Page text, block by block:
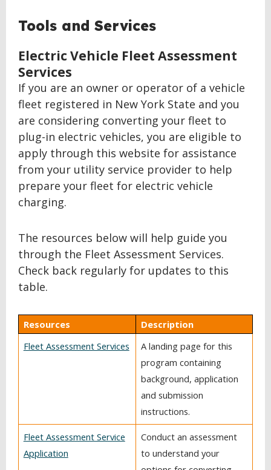
Tools and Services
Electric Vehicle Fleet Assessment
Services
If you are an owner or operator of a vehicle
fleet registered in New York State and you
are considering converting your fleet to
plug-in electric vehicles, you are eligible to
apply through this website for assistance
from your utility service provider to help
prepare your fleet for electric vehicle
charging.
The resources below will help guide you
through the Fleet Assessment Services.
Check back regularly for updates to this
table.
Resources
Description
Fleet Assessment Services
A landing page for this
program containing
background, application
and submission
instructions.
Fleet Assessment Service
Application
Conduct an assessment
to understand your